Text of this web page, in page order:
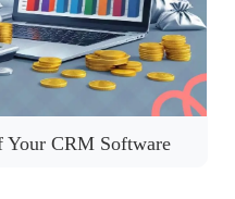
Your CRM Software